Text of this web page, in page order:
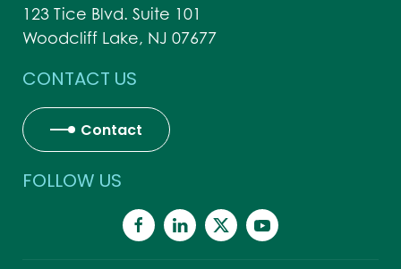
123 Tice Blvd. Suite 101
Woodcliff Lake, NJ 07677
CONTACT US
Contact
FOLLOW US